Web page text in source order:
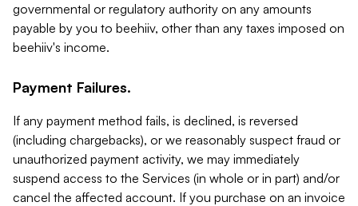
governmental or regulatory authority on any amounts
payable by you to beehiiv, other than any taxes imposed on
beehiiv's income.
Payment Failures.
If any payment method fails, is declined, is reversed
(including chargebacks), or we reasonably suspect fraud or
unauthorized payment activity, we may immediately
suspend access to the Services (in whole or in part) and/or
cancel the affected account. If you purchase on an invoice